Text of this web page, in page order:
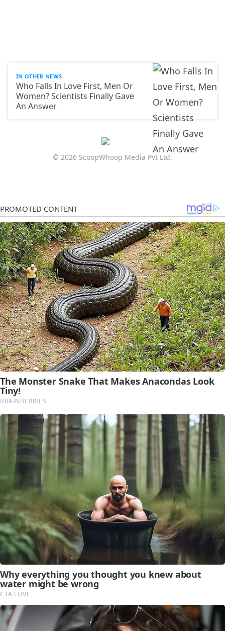
IN OTHER NEWS
Who Falls In Love First, Men Or
Women? Scientists Finally Gave
An Answer
© 2026 ScoopWhoop Media Pvt Ltd.